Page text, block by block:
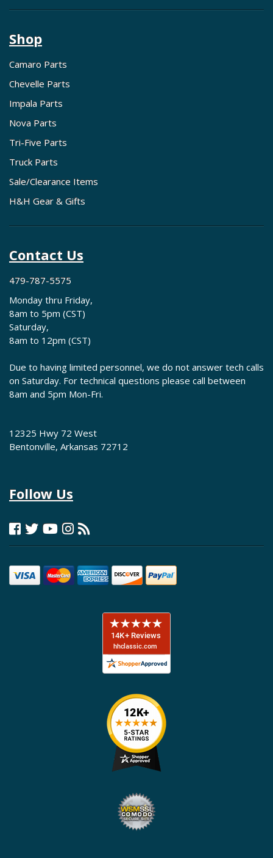
Shop
Camaro Parts
Chevelle Parts
Impala Parts
Nova Parts
Tri-Five Parts
Truck Parts
Sale/Clearance Items
H&H Gear & Gifts
Contact Us
479-787-5575
Monday thru Friday,
8am to 5pm (CST)
Saturday,
8am to 12pm (CST)
Due to having limited personnel, we do not answer tech calls
on Saturday. For technical questions please call between
8am and 5pm Mon-Fri.
12325 Hwy 72 West
Bentonville, Arkansas 72712
Follow Us